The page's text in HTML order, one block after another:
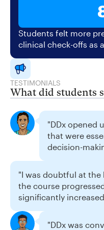
Students felt more
clinical check-offs as
TESTIMONIALS
What did students
"DDx opened
that were
decision-
"I was doubtful at the
the course
significantly
"DDx was